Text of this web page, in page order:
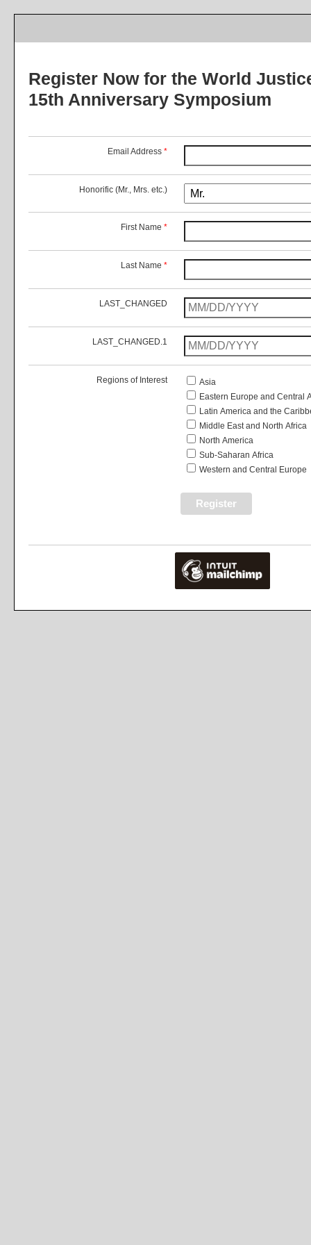
Register Now for the World
15th Anniversary Symposium
Email Address *
Honorific (Mr., Mrs. etc.)
First Name *
Last Name *
LAST_CHANGED
LAST_CHANGED.1
Regions of Interest
Asia
Eastern Europe and Central
Latin America and the
Middle East and North Africa
North America
Sub-Saharan Africa
Western and Central Europe